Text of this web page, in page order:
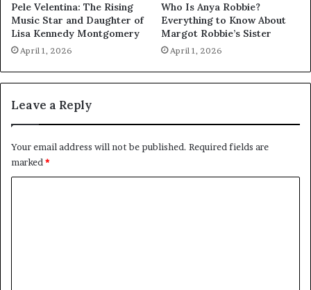
Pele Velentina: The Rising
Music Star and Daughter of
Lisa Kennedy Montgomery
April 1, 2026
Who Is Anya Robbie?
Everything to Know About
Margot Robbie’s Sister
April 1, 2026
Leave a Reply
Your email address will not be published. Required fields are
marked *